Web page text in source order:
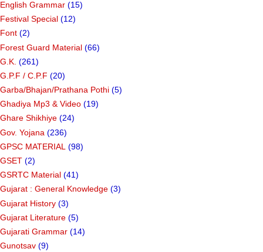
English Grammar (15)
Festival Special (12)
Font (2)
Forest Guard Material (66)
G.K. (261)
G.P.F / C.P.F (20)
Garba/Bhajan/Prathana Pothi (5)
Ghadiya Mp3 & Video (19)
Ghare Shikhiye (24)
Gov. Yojana (236)
GPSC MATERIAL (98)
GSET (2)
GSRTC Material (41)
Gujarat : General Knowledge (3)
Gujarat History (3)
Gujarat Literature (5)
Gujarati Grammar (14)
Gunotsav (9)